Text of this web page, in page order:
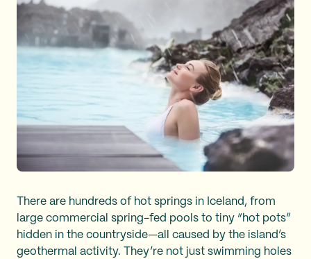
There are hundreds of hot springs in Iceland, from
large commercial spring-fed pools to tiny “hot pots”
hidden in the countryside—all caused by the island’s
geothermal activity. They’re not just swimming holes